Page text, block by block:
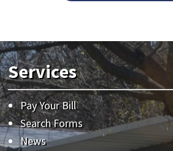
Services
Pay Your Bill
Search Forms
News